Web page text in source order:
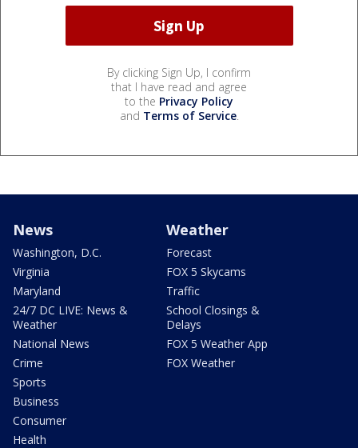
By clicking Sign Up, I confirm
that I have read and agree
to the Privacy Policy
and Terms of Service.
News
Washington, D.C.
Virginia
Maryland
24/7 DC LIVE: News &
Weather
National News
Crime
Sports
Business
Consumer
Health
Weather
Forecast
FOX 5 Skycams
Traffic
School Closings &
Delays
FOX 5 Weather App
FOX Weather